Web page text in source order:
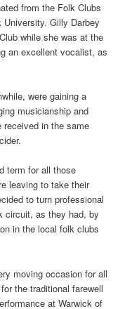
from the Folk Clubs
Gilly Darbey
while she was at the
an excellent vocalist, as
were gaining a
musicianship and
received in the same
term for all those
leaving to take their
to turn professional
circuit, as they had, by
in the local folk clubs
moving occasion for all
the traditional farewell
at Warwick of